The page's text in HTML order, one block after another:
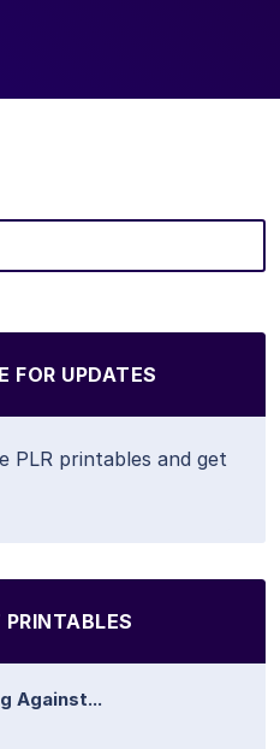
FOR UPDATES
printables and get
Against...